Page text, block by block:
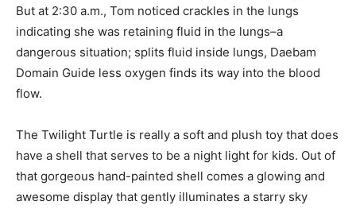
But at 2:30 a.m., Tom noticed crackles in the lungs
indicating she was retaining fluid in the lungs–a
dangerous situation; splits fluid inside lungs, Daebam
Domain Guide less oxygen finds its way into the blood
flow.
The Twilight Turtle is really a soft and plush toy that does
have a shell that serves to be a night light for kids. Out of
that gorgeous hand-painted shell comes a glowing and
awesome display that gently illuminates a starry sky